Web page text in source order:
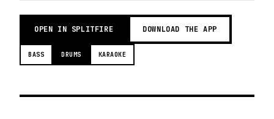
OPEN IN SPLITFIRE DOWNLOAD THE APP
BASS DRUMS KARAOKE